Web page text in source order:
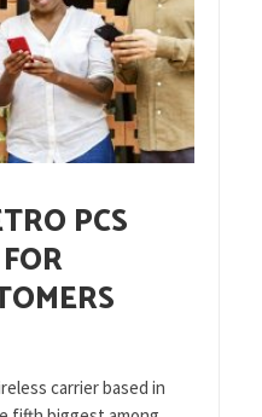
PCS
carrier based in